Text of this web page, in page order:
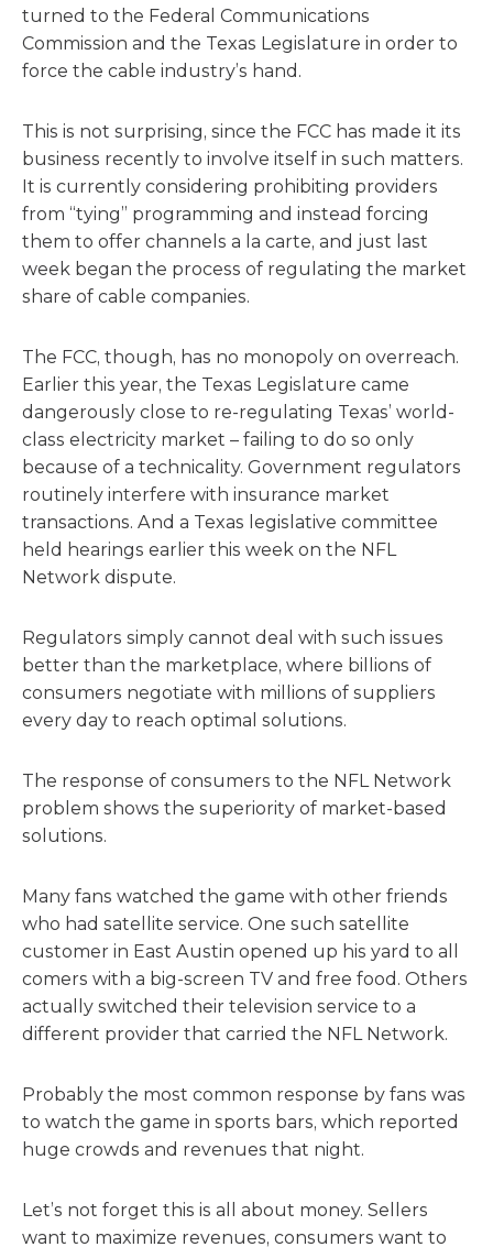
turned to the Federal Communications
Commission and the Texas Legislature in order to
force the cable industry’s hand.
This is not surprising, since the FCC has made it its
business recently to involve itself in such matters.
It is currently considering prohibiting providers
from “tying” programming and instead forcing
them to offer channels a la carte, and just last
week began the process of regulating the market
share of cable companies.
The FCC, though, has no monopoly on overreach.
Earlier this year, the Texas Legislature came
dangerously close to re-regulating Texas’ world-
class electricity market – failing to do so only
because of a technicality. Government regulators
routinely interfere with insurance market
transactions. And a Texas legislative committee
held hearings earlier this week on the NFL
Network dispute.
Regulators simply cannot deal with such issues
better than the marketplace, where billions of
consumers negotiate with millions of suppliers
every day to reach optimal solutions.
The response of consumers to the NFL Network
problem shows the superiority of market-based
solutions.
Many fans watched the game with other friends
who had satellite service. One such satellite
customer in East Austin opened up his yard to all
comers with a big-screen TV and free food. Others
actually switched their television service to a
different provider that carried the NFL Network.
Probably the most common response by fans was
to watch the game in sports bars, which reported
huge crowds and revenues that night.
Let’s not forget this is all about money. Sellers
want to maximize revenues, consumers want to